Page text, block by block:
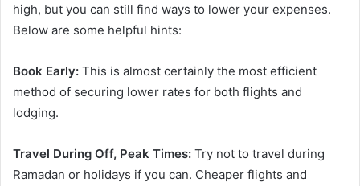
high, but you can still find ways to lower your expenses.
Below are some helpful hints:
Book Early: This is almost certainly the most efficient
method of securing lower rates for both flights and
lodging.
Travel During Off, Peak Times: Try not to travel during
Ramadan or holidays if you can. Cheaper flights and